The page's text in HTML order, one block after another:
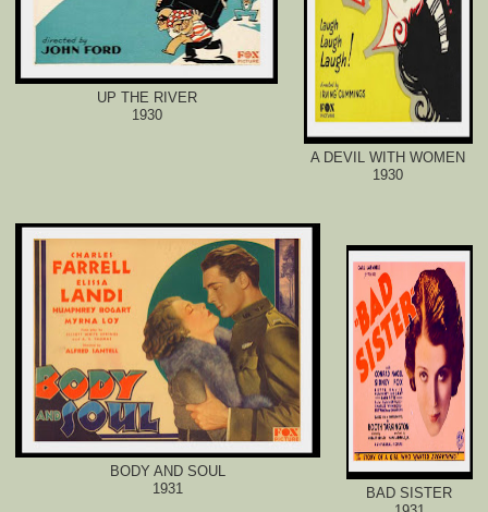
UP THE RIVER
1930
A DEVIL WITH WOMEN
1930
BODY AND SOUL
1931
BAD SISTER